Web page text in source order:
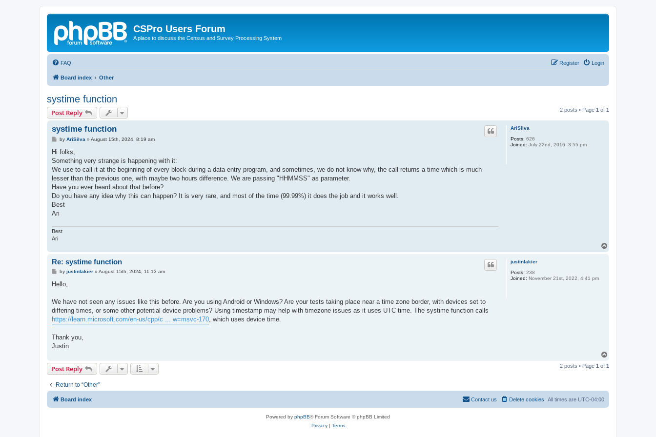
CSPro Users Forum
A place to discuss the Census and Survey Processing System
FAQ Login
Register
Board index Other
systime function
Post Reply 2 posts • Page 1 of 1
AriSilva
Posts: 626
Joined: July 22nd, 2016, 3:55 pm
systime function
P
s
by AriSilva » August 15th, 2024, 8:19 am
Hi folks,
Something very strange is happening with it:
We use to call it at the beginning of every block during a data entry program, and sometimes, we do not know why, the call returns a time which is much
lesser than the previous one, with maybe two hours difference. We are passing "HHMMSS" as parameter.
Have you ever heard about that before?
Do you have any idea why this can happen? It is very rare, and most of the time (99.99%) it does the job and it works well.
Best
Ari
Best
Ari
justinlakier
Posts: 238
Joined: November 21st, 2022, 4:41 pm
Re: systime function
P
s
by justinlakier» August 15th, 2024, 11:13 am
Hello,
We have not seen any issues like this before. Are you using Android or Windows? Are your tests taking place near a time zone border, with devices set to
differing times, or some other potential device problems? Using timestamp may help with timezone issues as it uses UTC time. The systime function calls
https://learn.microsoft.com/en-us/cpp/c ... w=msvc-170 , which uses device time.
Thank you,
Justin
p
Post Reply 2 posts • Page 1 of 1
Return to “Other”
Board index All times are UTC-04:00
Delete cookies
Contact us
Powered by phpBB® Forum Software © phpBB Limited
Privacy| Terms